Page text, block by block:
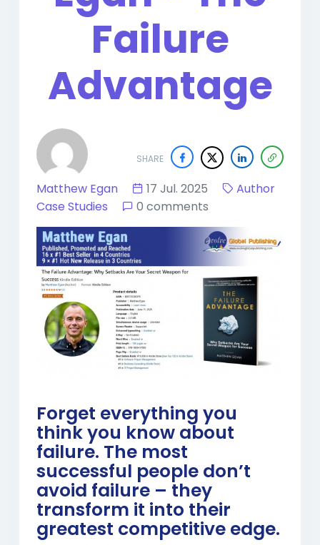
Failure
Advantage
SHARE
Matthew Egan 17 Jul. 2025
Author
Case Studies
0 comments
Forget everything you
think you know about
failure. The most
successful people don’t
avoid failure – they
transform it into their
greatest competitive edge.